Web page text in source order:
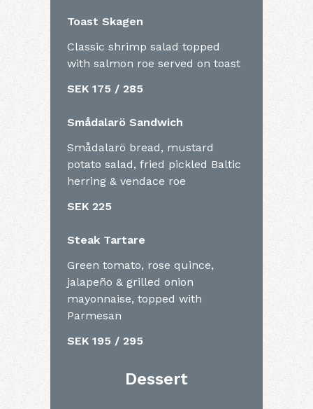
Toast Skagen
Classic shrimp salad topped
with salmon roe served on toast
SEK 175 / 285
Smådalarö Sandwich
Smådalarö bread, mustard
potato salad, fried pickled Baltic
herring & vendace roe
SEK 225
Steak Tartare
Green tomato, rose quince,
jalapeño & grilled onion
mayonnaise, topped with
Parmesan
SEK 195 / 295
Dessert